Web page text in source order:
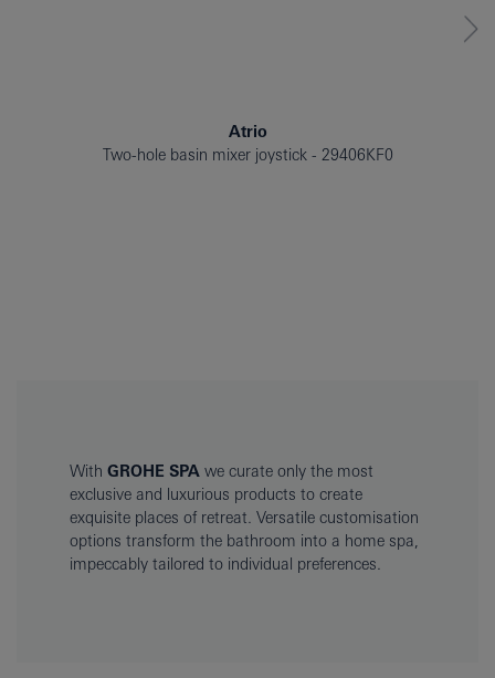
Atrio
Two-hole basin mixer joystick
29406KF0
With GROHE SPA we curate only the most
exclusive and luxurious products to create
exquisite places of retreat. Versatile customisation
options transform the bathroom into a home spa,
impeccably tailored to individual preferences.